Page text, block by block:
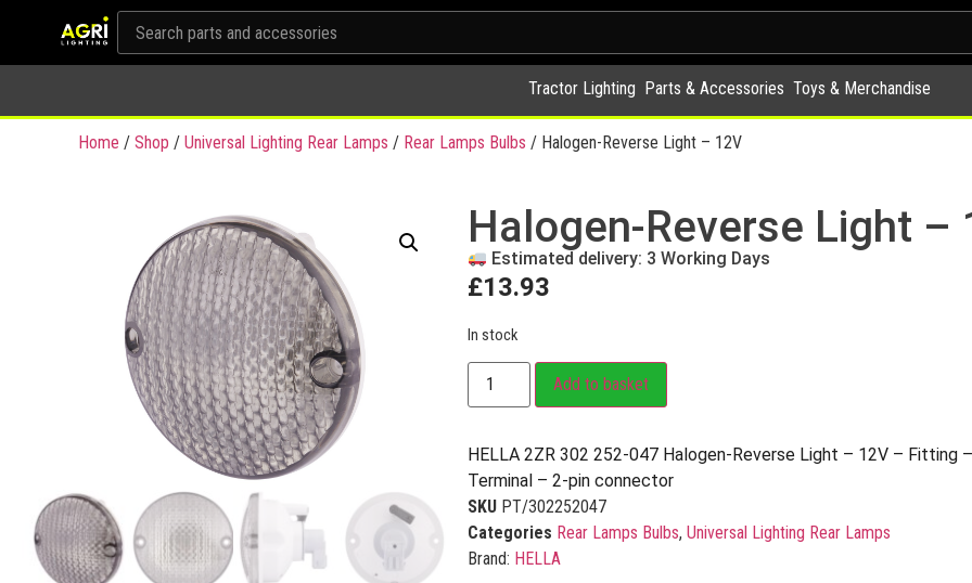
Tractor Lighting Parts & Accessories Toys & Merchandise
Home / Shop / Universal Lighting Rear Lamps / Rear Lamps Bulbs / Halogen-Reverse Light – 12V
Halogen-Reverse Light –
Estimated delivery: 3 Working Days
£13.93
In stock
Add to basket
HELLA 2ZR 302 252-047 Halogen-Reverse Light – 12V – Fitting
Terminal – 2-pin connector
SKU PT/302252047
Categories Rear Lamps Bulbs, Universal Lighting Rear Lamps
Brand: HELLA